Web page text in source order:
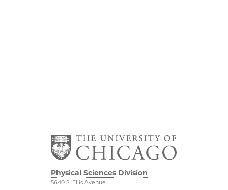
Physical Sciences Division
5640 S. Ellis Avenue